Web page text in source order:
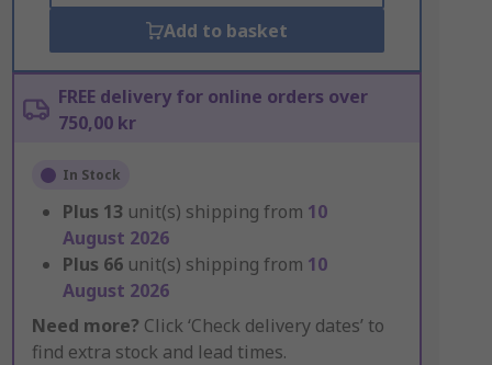
Add to basket
FREE delivery for online orders over
750,00 kr
In Stock
Plus 13 unit(s) shipping from 10
August 2026
Plus 66 unit(s) shipping from 10
August 2026
Need more? Click ‘Check delivery dates’ to
find extra stock and lead times.